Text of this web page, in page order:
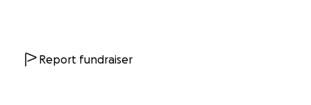
Report fundraiser